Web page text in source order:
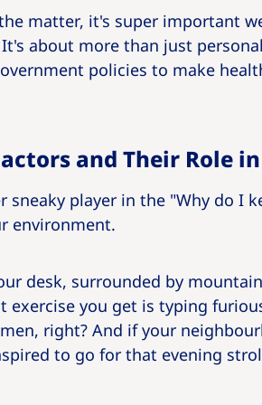
matter, it's super important
about more than just
policies to make
and Their Role
sneaky player in the "Why do I
environment.
desk, surrounded by
exercise you get is typing
right? And if your
to go for that evening